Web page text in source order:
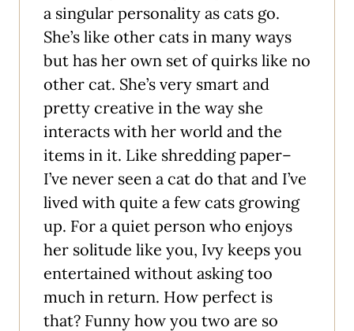
a singular personality as cats go.
She’s like other cats in many ways
but has her own set of quirks like no
other cat. She’s very smart and
pretty creative in the way she
interacts with her world and the
items in it. Like shredding paper–
I’ve never seen a cat do that and I’ve
lived with quite a few cats growing
up. For a quiet person who enjoys
her solitude like you, Ivy keeps you
entertained without asking too
much in return. How perfect is
that? Funny how you two are so